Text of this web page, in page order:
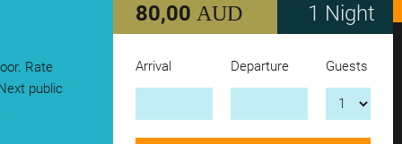
Rate
public
80,00 AUD 1 Night
Arrival Departure Guests